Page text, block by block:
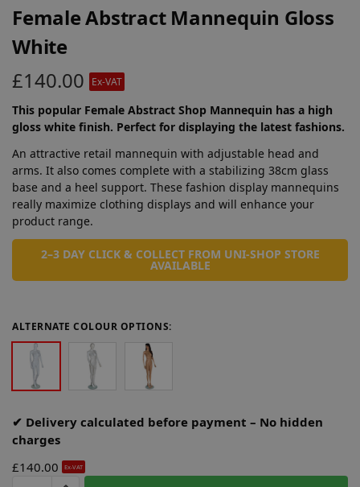
Female Abstract Mannequin Gloss
White
£140.00 Ex-VAT
This popular Female Abstract Shop Mannequin has a high
gloss white finish. Perfect for displaying the latest fashions.
An attractive retail mannequin with adjustable head and
arms. It also comes complete with a stabilizing 38cm glass
base and a heel support. These fashion display mannequins
really maximize clothing displays and will enhance your
product range.
2–3 DAY CLICK & COLLECT FROM UNI-SHOP STORE
AVAILABLE
ALTERNATE COLOUR OPTIONS:
✔ Delivery calculated before payment – No hidden
charges
£140.00 Ex-VAT